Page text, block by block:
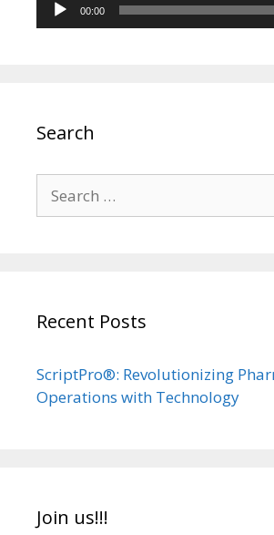
00:00
Search
for:
Recent Posts
ScriptPro®: Revolutionizing
Operations with Technology
Join us!!!